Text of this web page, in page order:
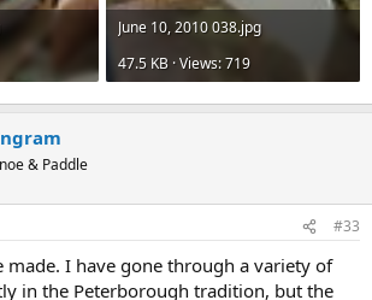
June 10, 2010 038.jpg
47.5 KB · Views: 719
& Paddle
#33
made. I have gone through a variety of
in the Peterborough tradition, but the